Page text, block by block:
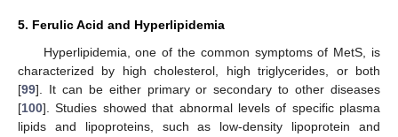
5. Ferulic Acid and Hyperlipidemia
Hyperlipidemia, one of the common symptoms of MetS, is
characterized by high cholesterol, high triglycerides, or both
[99]. It can be either primary or secondary to other diseases
[100]. Studies showed that abnormal levels of specific plasma
lipids and lipoproteins, such as low-density lipoprotein and